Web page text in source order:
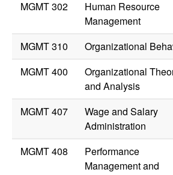
MGMT 302
Human Resource
Management
MGMT 310 Organizational
MGMT 400
Organizational
and Analysis
MGMT 407
Wage and Salary
Administration
MGMT 408
Performance
Management and